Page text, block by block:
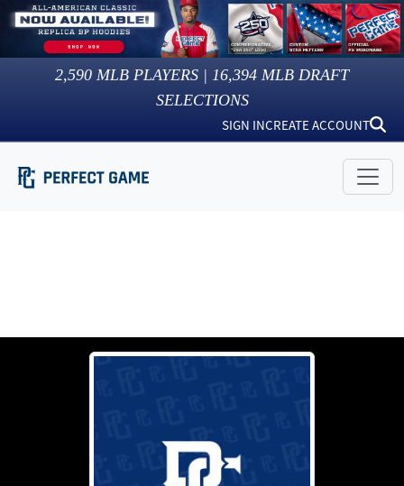
2,590 MLB PLAYERS | 16,394 MLB DRAFT
SELECTIONS
SIGN INCREATE ACCOUNT